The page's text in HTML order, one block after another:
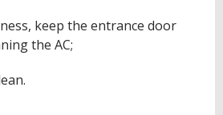
keep the entrance door
the AC;